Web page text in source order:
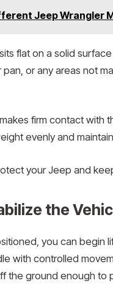
Jeep Wrangler
flat on a solid
or any areas not
firm contact with
evenly and
your Jeep and
the
you can begin
with controlled
the ground enough to